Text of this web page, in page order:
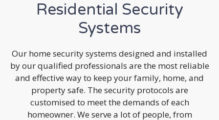
Residential Security
Systems
Our home security systems designed and installed
by our qualified professionals are the most reliable
and effective way to keep your family, home, and
property safe. The security protocols are
customised to meet the demands of each
homeowner. We serve a lot of people, from